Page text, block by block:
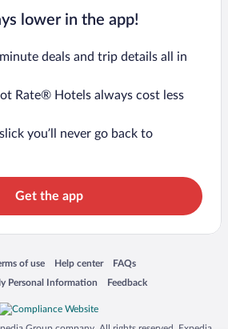
lower in the app!
deals and trip details all in
Rate® Hotels always cost less
you’ll never go back to
Get the app
window
of use
in a new window
Help center
Opens in a new window
FAQs
Opens in a new window
Personal Information
window Feedback
Opens in a new window